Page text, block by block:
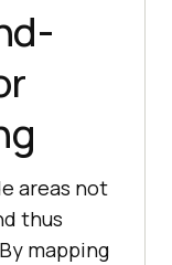
areas not
thus
mapping